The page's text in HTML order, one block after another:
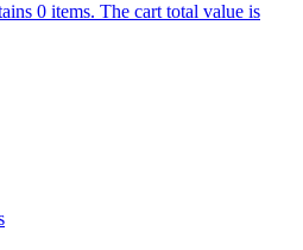
0 items. The cart total value is